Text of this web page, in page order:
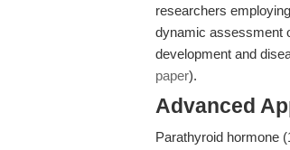
researchers
dynamic assessment
development and
paper).
Advanced
Parathyroid hormone